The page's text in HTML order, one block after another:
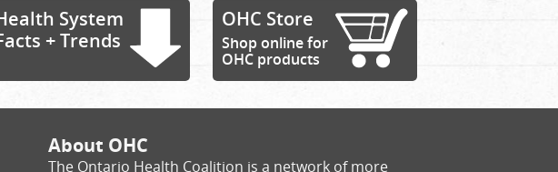
System
+ Trends
OHC Store
Shop online for
OHC products
About OHC
The Ontario Health Coalition is a network of more